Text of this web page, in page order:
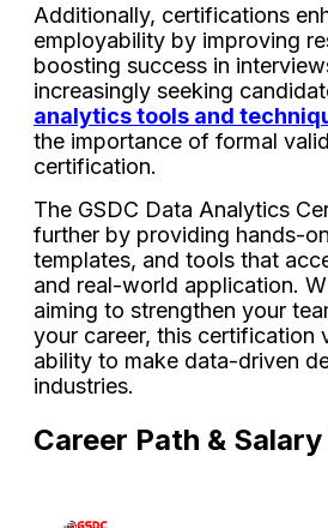
Additionally, certifications
employability by improving
boosting success in
increasingly seeking
analytics tools and
the importance of formal
certification.
The GSDC Data Analytics
further by providing hands-
templates, and tools that
and real-world application.
aiming to strengthen your
your career, this certification
ability to make data-driven
industries.
Career Path &